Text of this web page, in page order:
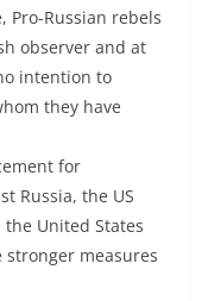
Pro-Russian rebels
observer and at
intention to
they have
for
Russia, the US
the United States
measures